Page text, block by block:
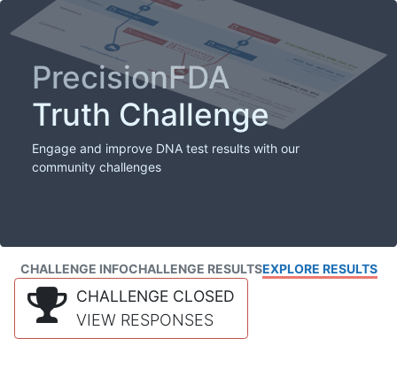
PrecisionFDA
Truth Challenge
Engage and improve DNA test results with our
community challenges
CHALLENGE INFOCHALLENGE RESULTSEXPLORE RESULTS
CHALLENGE CLOSED
VIEW RESPONSES